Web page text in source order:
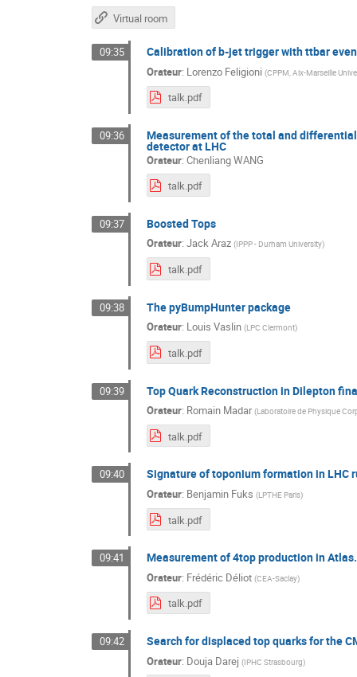
Virtual room
09:35 Calibration of b-jet trigger with ttbar
Orateur: Lorenzo Feligioni (CPPM, Aix-Marseille
talk.pdf
09:36 Measurement of the total and
detector at LHC
Orateur: Chenliang WANG
talk.pdf
09:37 Boosted Tops
Orateur: Jack Araz (IPPP - Durham University)
talk.pdf
09:38 The pyBumpHunter package
Orateur: Louis Vaslin (LPC Clermont)
talk.pdf
09:39 Top Quark Reconstruction in Dilepton
Orateur: Romain Madar (Laboratoire de Physique
talk.pdf
09:40 Signature of toponium formation in LHC
Orateur: Benjamin Fuks (LPTHE Paris)
talk.pdf
09:41 Measurement of 4top production in Atlas.
Orateur: Frédéric Déliot (CEA-Saclay)
talk.pdf
09:42 Search for displaced top quarks for the
Orateur: Douja Darej (IPHC Strasbourg)